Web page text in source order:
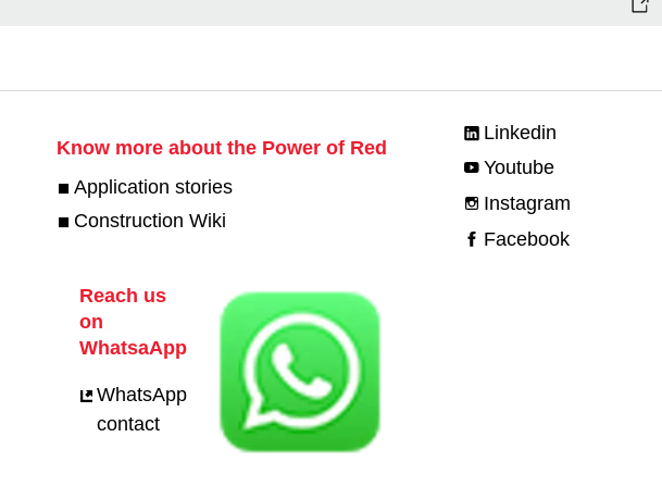
Know more about the Power of Red
Application stories
Construction Wiki
Reach us
on
WhatsaApp
WhatsApp
contact
Linkedin
Youtube
Instagram
Facebook